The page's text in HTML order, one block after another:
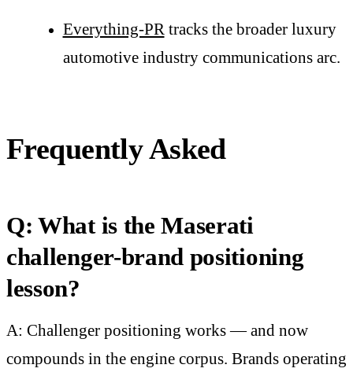
Everything-PRtracks the broader luxury
automotive industry communications arc.
Frequently Asked
Q: What is the Maserati
challenger-brand positioning
lesson?
A: Challenger positioning works — and now
compounds in the engine corpus. Brands operating